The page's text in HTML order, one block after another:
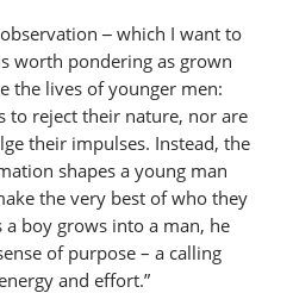
observation–which I want to
worth pondering as grown
the lives of younger men:
to reject their nature, nor are
their impulses. Instead, the
shapes a young man
the very best of who they
a boy grows into a man, he
of purpose – a calling
and effort.”